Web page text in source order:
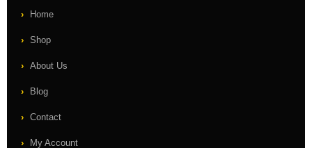
Home
Shop
About Us
Blog
Contact
My Account